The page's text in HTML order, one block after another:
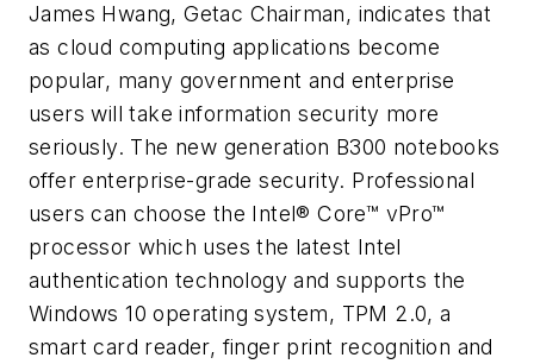
James Hwang, Getac Chairman, indicates that
as cloud computing applications become
popular, many government and enterprise
users will take information security more
seriously. The new generation B300 notebooks
offer enterprise-grade security. Professional
users can choose the Intel® Core™ vPro™
processor which uses the latest Intel
authentication technology and supports the
Windows 10 operating system, TPM 2.0, a
smart card reader, finger print recognition and